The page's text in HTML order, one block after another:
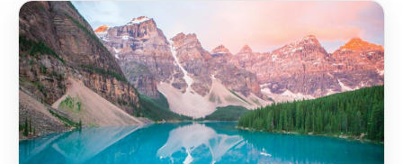
of the sun and